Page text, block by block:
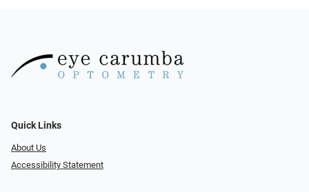
Quick Links
About Us
Accessibility Statement